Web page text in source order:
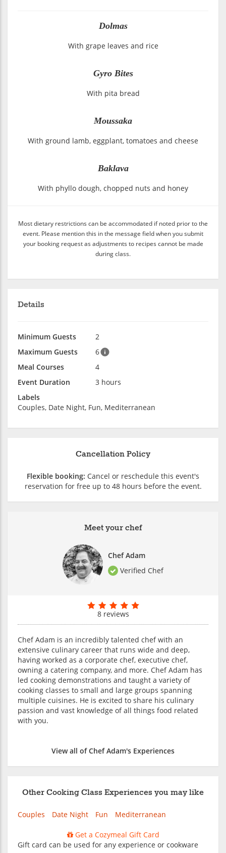
Dolmas
With grape leaves and rice
Gyro Bites
With pita bread
Moussaka
With ground lamb, eggplant, tomatoes and cheese
Baklava
With phyllo dough, chopped nuts and honey
Most dietary restrictions can be accommodated if noted prior to the
event. Please mention this in the message field when you submit
your booking request as adjustments to recipes cannot be made
during class.
Details
Minimum Guests
2
Maximum Guests
6
Meal Courses
4
Event Duration
3 hours
Labels
Couples, Date Night, Fun, Mediterranean
Meet your chef
Chef Adam
Verified Chef
8 reviews
Chef Adam is an incredibly talented chef with an
extensive culinary career that runs wide and deep,
having worked as a corporate chef, executive chef,
owning a catering company, and more. Chef Adam has
led cooking demonstrations and taught a variety of
cooking classes to small and large groups spanning
multiple cuisines. He is excited to share his culinary
passion and vast knowledge of all things food related
with you.
View all of Chef Adam's Experiences
Cancellation Policy
Flexible booking: Cancel or reschedule this event's
reservation for free up to 48 hours before the event.
Other Cooking Class Experiences you may like
Couples Date Night Fun Mediterranean
Get a Cozymeal Gift Card
Gift card can be used for any experience or cookware